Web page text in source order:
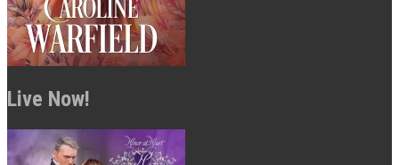
Live Now!